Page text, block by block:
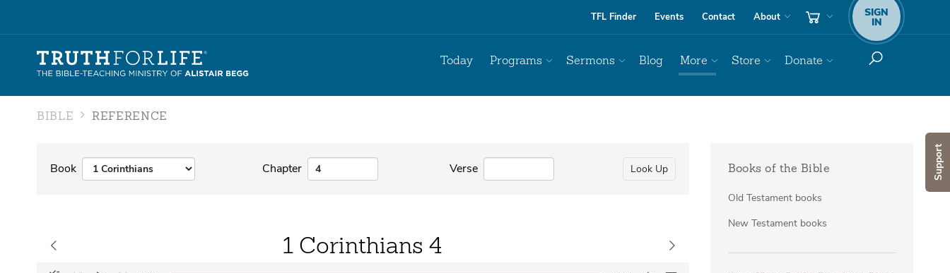
Support
TFL Finder Events Contact About SIGN
IN
Today Programs Sermons Blog More Store Donate
BIBLE REFERENCE
Book Chapter Verse Look Up
1 Corinthians 4
Books of the Bible
Old Testament books
New Testament books